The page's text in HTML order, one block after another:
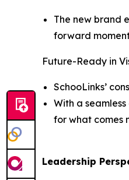
The new brand
forward
Future-Ready in
SchooLinks’
With a
for what comes
Leadership